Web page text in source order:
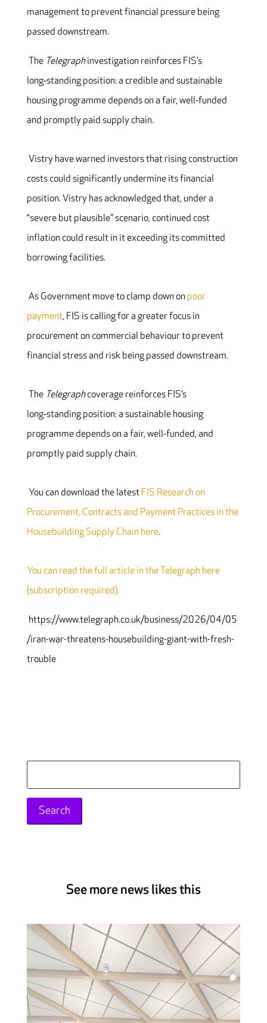
management to prevent financial pressure being
passed downstream.
The Telegraphinvestigation reinforces FIS’s
long‑standing position: a credible and sustainable
housing programme depends on a fair, well‑funded
and promptly paid supply chain.
Vistry have warned investors that rising construction
costs could significantly undermine its financial
position. Vistry has acknowledged that, under a
“severe but plausible” scenario, continued cost
inflation could result in it exceeding its committed
borrowing facilities.
As Government move to clamp down on poor
payment, FIS is calling for a greater focus in
procurement on commercial behaviour to prevent
financial stress and risk being passed downstream.
The Telegraphcoverage reinforces FIS’s
long‑standing position: a sustainable housing
programme depends on a fair, well‑funded, and
promptly paid supply chain.
You can download the latest FIS Research on
Procurement, Contracts and Payment Practices in the
Housebuilding Supply Chain here.
You can read the full article in the Telegraph here
(subscription required).
https://www.telegraph.co.uk/business/2026/04/05
/iran-war-threatens-housebuilding-giant-with-fresh-
trouble
for:
See more news likes this